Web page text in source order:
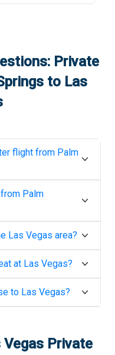
Private
to Las
flight from Palm
Palm
Las Vegas area?
at Las Vegas?
to Las Vegas?
Vegas Private